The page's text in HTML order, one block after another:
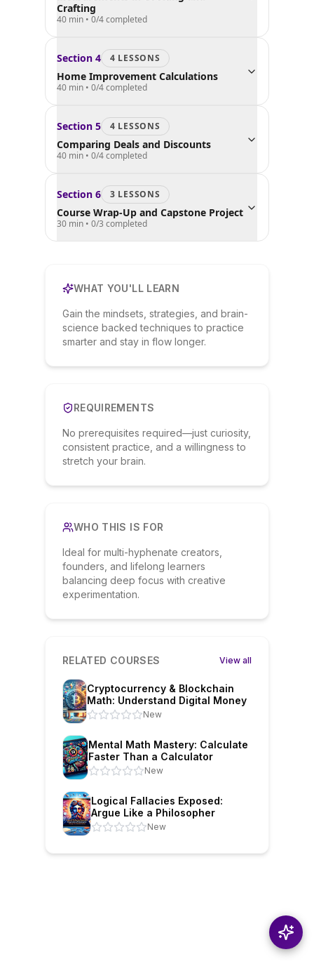
Crafting
40 min • 0/4completed
Section 4 4 LESSONS
Home Improvement Calculations
40 min • 0/4completed
Section 5 4 LESSONS
Comparing Deals and Discounts
40 min • 0/4completed
Section 6 3 LESSONS
Course Wrap-Up and Capstone Project
30 min • 0/3 completed
WHAT YOU'LL LEARN
Gain the mindsets, strategies, and brain-
science backed techniques to practice
smarter and stay in flow longer.
REQUIREMENTS
No prerequisites required—just curiosity,
consistent practice, and a willingness to
stretch your brain.
WHO THIS IS FOR
Ideal for multi-hyphenate creators,
founders, and lifelong learners
balancing deep focus with creative
experimentation.
RELATED COURSES View all
Cryptocurrency & Blockchain
Math: Understand Digital Money
New
Mental Math Mastery: Calculate
Faster Than a Calculator
New
Logical Fallacies Exposed:
Argue Like a Philosopher
New